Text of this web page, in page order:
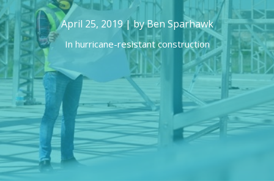
April 25, 2019 | by Ben Sparhawk
In hurricane-resistant construction